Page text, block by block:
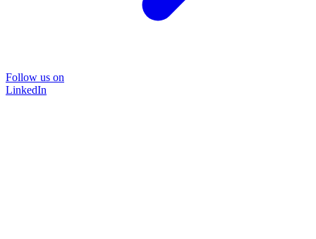
Follow us on
LinkedIn